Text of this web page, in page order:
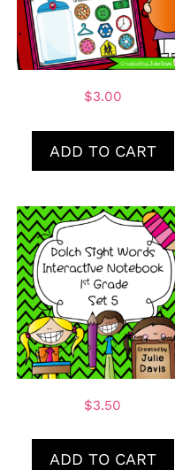
$3.00
ADD TO CART
$3.50
ADD TO CART